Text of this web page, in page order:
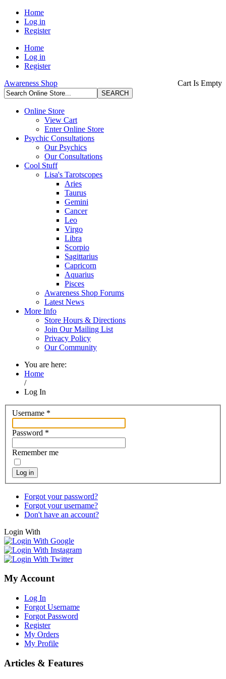
Home
Log in
Register
Home
Log in
Register
Cart Is Empty
Awareness Shop
Online Store
View Cart
Enter Online Store
Psychic Consultations
Our Psychics
Our Consultations
Cool Stuff
Lisa's Tarotscopes
Aries
Taurus
Gemini
Cancer
Leo
Virgo
Libra
Scorpio
Sagittarius
Capricorn
Aquarius
Pisces
Awareness Shop Forums
Latest News
More Info
Store Hours & Directions
Join Our Mailing List
Privacy Policy
Our Community
You are here:
Home
/
Log In
Username *
Password *
Remember me
Log in
Forgot your password?
Forgot your username?
Don't have an account?
Login With
My Account
Log In
Forgot Username
Forgot Password
Register
My Orders
My Profile
Articles & Features